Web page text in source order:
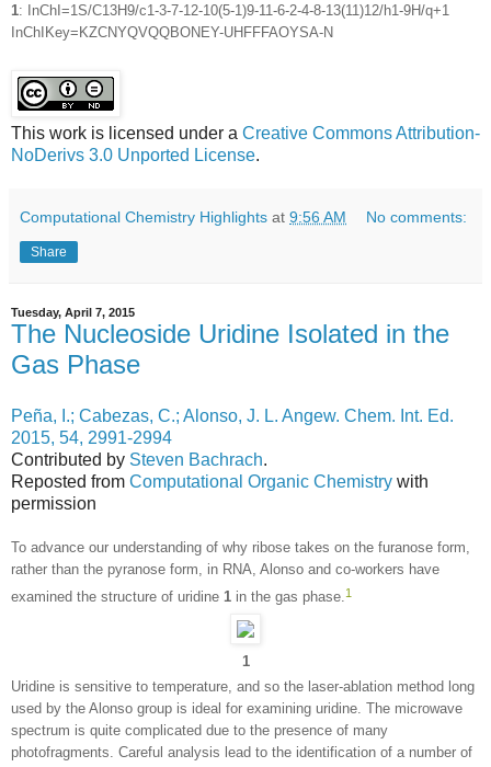
1: InChI=1S/C13H9/c1-3-7-12-10(5-1)9-11-6-2-4-8-13(11)12/h1-9H/q+1
InChIKey=KZCNYQVQQBONEY-UHFFFAOYSA-N
This work is licensed under a Creative Commons Attribution-
NoDerivs 3.0 Unported License.
Computational Chemistry Highlights at 9:56 AM No comments:
Share
Tuesday, April 7, 2015
The Nucleoside Uridine Isolated in the
Gas Phase
Peña, I.; Cabezas, C.; Alonso, J. L. Angew. Chem. Int. Ed.
2015, 54, 2991-2994
Contributed by Steven Bachrach.
Reposted from Computational Organic Chemistry with
permission
To advance our understanding of why ribose takes on the furanose form,
rather than the pyranose form, in RNA, Alonso and co-workers have
examined the structure of uridine 1 in the gas phase.1
1
Uridine is sensitive to temperature, and so the laser-ablation method long
used by the Alonso group is ideal for examining uridine. The microwave
spectrum is quite complicated due to the presence of many
photofragments. Careful analysis lead to the identification of a number of